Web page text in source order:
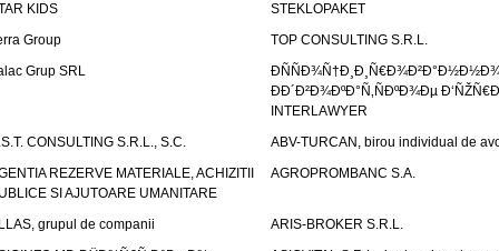
KIDS
STEKLOPAKET
Group
TOP CONSULTING S.R.L.
Grup SRL
ÐÐ´Ð²Ð¾ÐºÐ°Ñ‚ÑÐºÐ¾Ðµ
INTERLAWYER
CONSULTING S.R.L., S.C.
ABV-TURCAN, birou individual de
REZERVE MATERIALE, ACHIZITII
SI AJUTOARE UMANITARE
AGROPROMBANC S.A.
grupul de companii
ARIS-BROKER S.R.L.